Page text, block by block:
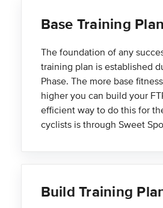
Base Training
The foundation of any
training plan is established
Phase. The more base
higher you can build your
efficient way to do this for
cyclists is through Sweet
Build Training